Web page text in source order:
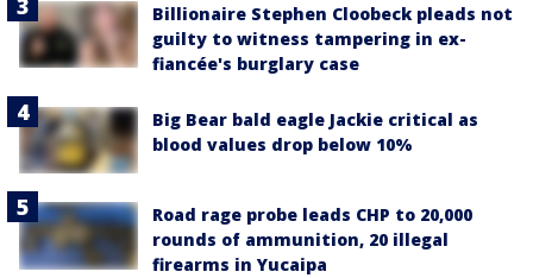
Billionaire Stephen Cloobeck pleads not
guilty to witness tampering in ex-
fiancée's burglary case
Big Bear bald eagle Jackie critical as
blood values drop below 10%
Road rage probe leads CHP to 20,000
rounds of ammunition, 20 illegal
firearms in Yucaipa